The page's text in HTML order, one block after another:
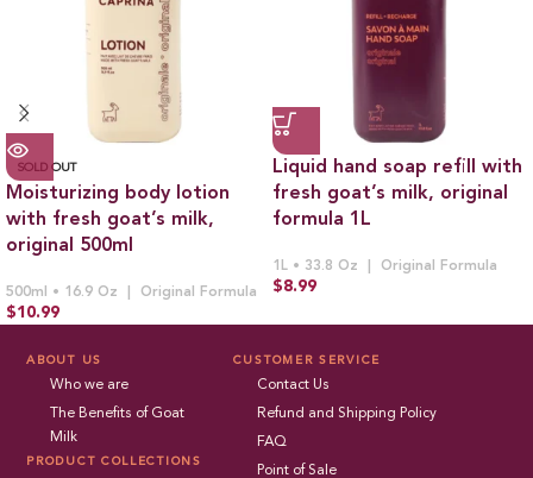
SOLD OUT
Moisturizing body lotion
with fresh goat’s milk,
original 500ml
500ml • 16.9 Oz Original Formula
$10.99
Liquid hand soap refill with
fresh goat’s milk, original
formula 1L
1L • 33.8 Oz Original Formula
$8.99
ABOUT US
Who we are
The Benefits of Goat
Milk
PRODUCT COLLECTIONS
CUSTOMER SERVICE
Contact Us
Refund and Shipping Policy
FAQ
Point of Sale